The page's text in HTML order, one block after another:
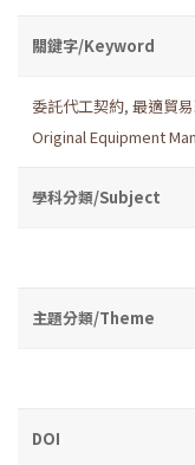
關鍵字/Keyword
委託代工契約, 最適貿
Original Equipment
學科分類/Subject
主題分類/Theme
DOI